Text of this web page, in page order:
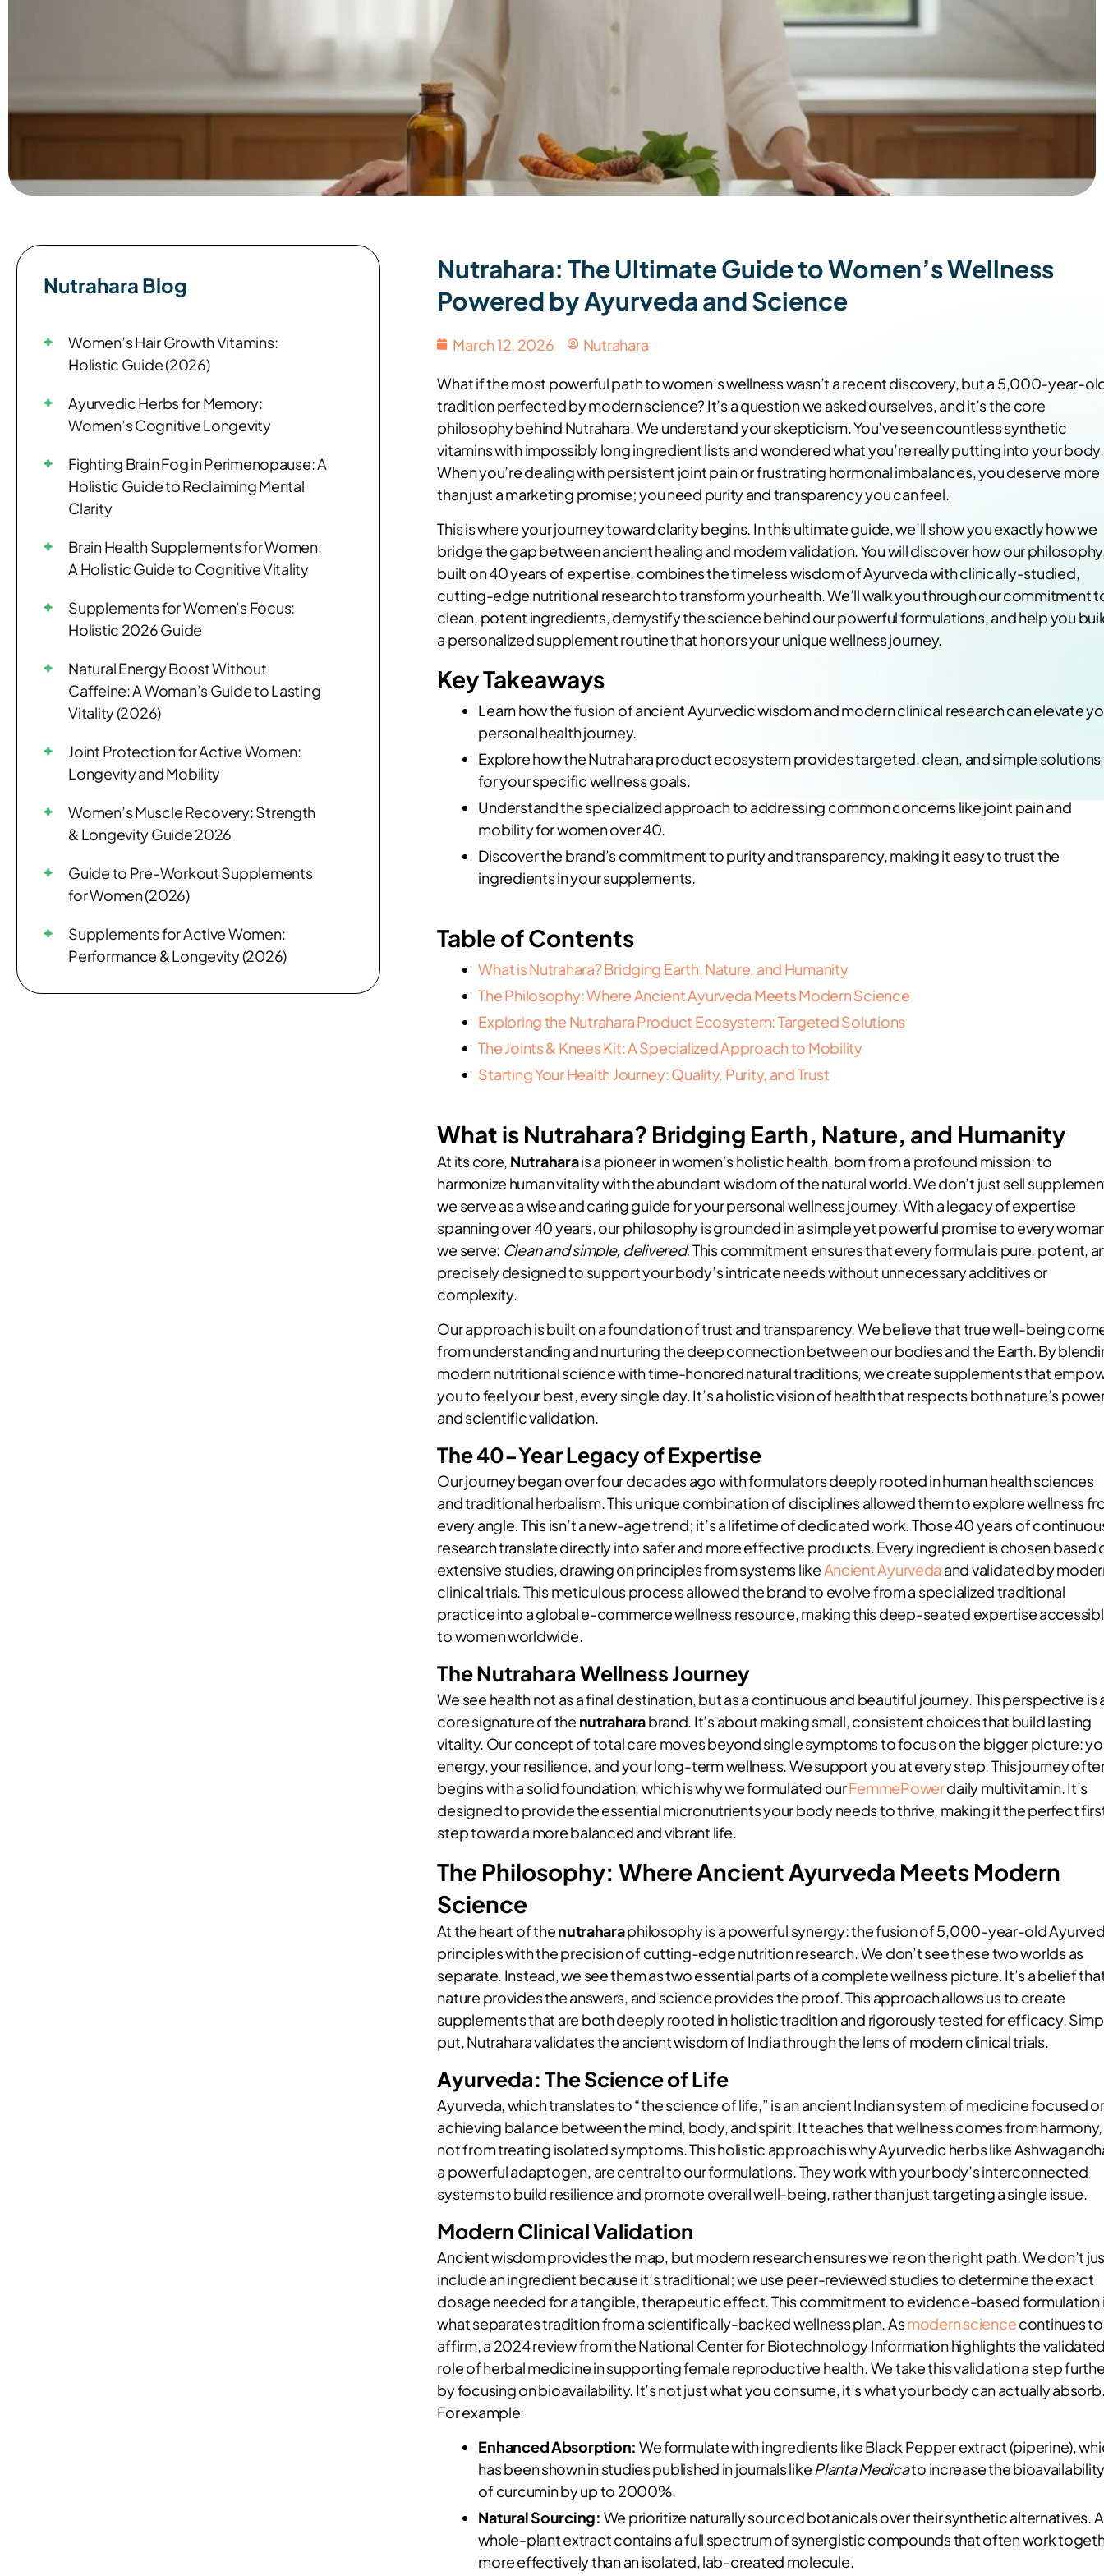
Nutrahara Blog​
Women’s Hair Growth Vitamins:
Holistic Guide (2026)
Ayurvedic Herbs for Memory:
Women’s Cognitive Longevity
Fighting Brain Fog in Perimenopause: A
Holistic Guide to Reclaiming Mental
Clarity
Brain Health Supplements for Women:
A Holistic Guide to Cognitive Vitality
Supplements for Women’s Focus:
Holistic 2026 Guide
Natural Energy Boost Without
Caffeine: A Woman’s Guide to Lasting
Vitality (2026)
Joint Protection for Active Women:
Longevity and Mobility
Women’s Muscle Recovery: Strength
& Longevity Guide 2026
Guide to Pre-Workout Supplements
for Women (2026)
Supplements for Active Women:
Performance & Longevity (2026)
Nutrahara: The Ultimate Guide to Women’s Wellness
Powered by Ayurveda and Science
March 12, 2026 Nutrahara
What if the most powerful path to women’s wellness wasn’t a recent discovery, but a 5,000-year-
tradition perfected by modern science? It’s a question we asked ourselves, and it’s the core
philosophy behind Nutrahara. We understand your skepticism. You’ve seen countless synthetic
vitamins with impossibly long ingredient lists and wondered what you’re really putting into your body.
When you’re dealing with persistent joint pain or frustrating hormonal imbalances, you deserve more
than just a marketing promise; you need purity and transparency you can feel.
This is where your journey toward clarity begins. In this ultimate guide, we’ll show you exactly how we
bridge the gap between ancient healing and modern validation. You will discover how our
built on 40 years of expertise, combines the timeless wisdom of Ayurveda with clinically-studied,
cutting-edge nutritional research to transform your health. We’ll walk you through our commitment
clean, potent ingredients, demystify the science behind our powerful formulations, and help you
a personalized supplement routine that honors your unique wellness journey.
Key Takeaways
Learn how the fusion of ancient Ayurvedic wisdom and modern clinical research can elevate
personal health journey.
Explore how the Nutrahara product ecosystem provides targeted, clean, and simple solutions
for your specific wellness goals.
Understand the specialized approach to addressing common concerns like joint pain and
mobility for women over 40.
Discover the brand’s commitment to purity and transparency, making it easy to trust the
ingredients in your supplements.
Table of Contents
What is Nutrahara? Bridging Earth, Nature, and Humanity
The Philosophy: Where Ancient Ayurveda Meets Modern Science
Exploring the Nutrahara Product Ecosystem: Targeted Solutions
The Joints & Knees Kit: A Specialized Approach to Mobility
Starting Your Health Journey: Quality, Purity, and Trust
What is Nutrahara? Bridging Earth, Nature, and Humanity
At its core, Nutraharais a pioneer in women’s holistic health, born from a profound mission: to
harmonize human vitality with the abundant wisdom of the natural world. We don’t just sell
we serve as a wise and caring guide for your personal wellness journey. With a legacy of expertise
spanning over 40 years, our philosophy is grounded in a simple yet powerful promise to every
we serve: Clean and simple, delivered.This commitment ensures that every formula is pure, potent,
precisely designed to support your body’s intricate needs without unnecessary additives or
complexity.
Our approach is built on a foundation of trust and transparency. We believe that true well-being
from understanding and nurturing the deep connection between our bodies and the Earth. By
modern nutritional science with time-honored natural traditions, we create supplements that
you to feel your best, every single day. It’s a holistic vision of health that respects both nature’s
and scientific validation.
The 40-Year Legacy of Expertise
Our journey began over four decades ago with formulators deeply rooted in human health sciences
and traditional herbalism. This unique combination of disciplines allowed them to explore wellness
every angle. This isn’t a new-age trend; it’s a lifetime of dedicated work. Those 40 years of
research translate directly into safer and more effective products. Every ingredient is chosen based
extensive studies, drawing on principles from systems likeAncient Ayurveda and validated by
clinical trials. This meticulous process allowed the brand to evolve from a specialized traditional
practice into a global e-commerce wellness resource, making this deep-seated expertise
to women worldwide.
The Nutrahara Wellness Journey
We see health not as a final destination, but as a continuous and beautiful journey. This perspective is
core signature of the nutraharabrand. It’s about making small, consistent choices that build lasting
vitality. Our concept of total care moves beyond single symptoms to focus on the bigger picture:
energy, your resilience, and your long-term wellness. We support you at every step. This journey
begins with a solid foundation, which is why we formulated ourFemmePowerdaily multivitamin. It’s
designed to provide the essential micronutrients your body needs to thrive, making it the perfect
step toward a more balanced and vibrant life.
The Philosophy: Where Ancient Ayurveda Meets Modern
Science
At the heart of thenutraharaphilosophy is a powerful synergy: the fusion of 5,000-year-old
principles with the precision of cutting-edge nutrition research. We don’t see these two worlds as
separate. Instead, we see them as two essential parts of a complete wellness picture. It’s a belief
nature provides the answers, and science provides the proof. This approach allows us to create
supplements that are both deeply rooted in holistic tradition and rigorously tested for efficacy.
put, Nutrahara validates the ancient wisdom of India through the lens of modern clinical trials.
Ayurveda: The Science of Life
Ayurveda, which translates to “the science of life,” is an ancient Indian system of medicine focused
achieving balance between the mind, body, and spirit. It teaches that wellness comes from harmony,
not from treating isolated symptoms. This holistic approach is why Ayurvedic herbs like
a powerful adaptogen, are central to our formulations. They work with your body’s interconnected
systems to build resilience and promote overall well-being, rather than just targeting a single issue.
Modern Clinical Validation
Ancient wisdom provides the map, but modern research ensures we’re on the right path. We don’t
include an ingredient because it’s traditional; we use peer-reviewed studies to determine the exact
dosage needed for a tangible, therapeutic effect. This commitment to evidence-based formulation
what separates tradition from a scientifically-backed wellness plan. Asmodern sciencecontinues to
affirm, a 2024 review from the National Center for Biotechnology Information highlights the
role of herbal medicine in supporting female reproductive health. We take this validation a step
by focusing on bioavailability. It’s not just what you consume, it’s what your body can actually
For example:
Enhanced Absorption: We formulate with ingredients like Black Pepper extract (piperine),
has been shown in studies published in journals like Planta Medicato increase the
of curcumin by up to 2000%.
Natural Sourcing: We prioritize naturally sourced botanicals over their synthetic alternatives. A
whole-plant extract contains a full spectrum of synergistic compounds that often work
more effectively than an isolated, lab-created molecule.